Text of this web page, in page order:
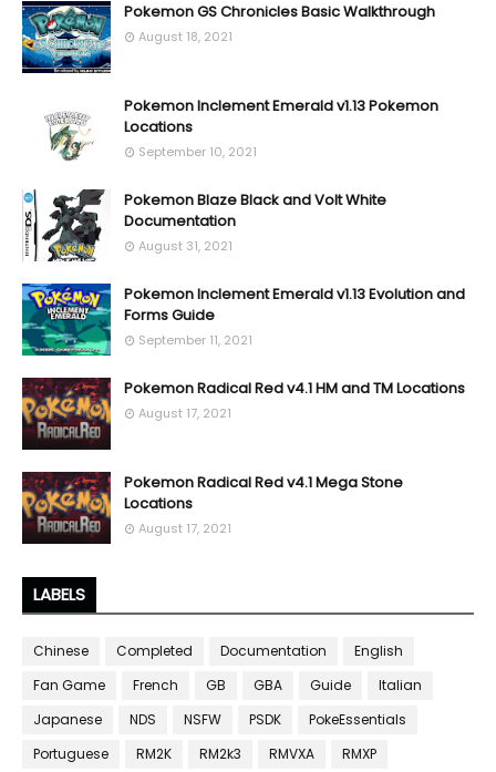
Pokemon GS Chronicles Basic Walkthrough
August 18, 2021
Pokemon Inclement Emerald v1.13 Pokemon
Locations
September 10, 2021
Pokemon Blaze Black and Volt White
Documentation
August 31, 2021
Pokemon Inclement Emerald v1.13 Evolution and
Forms Guide
September 11, 2021
Pokemon Radical Red v4.1 HM and TM Locations
August 17, 2021
Pokemon Radical Red v4.1 Mega Stone
Locations
August 17, 2021
LABELS
Chinese Completed Documentation
English
Fan Game
French GB GBA Guide
Italian
Japanese
NDS NSFW PSDK
PokeEssentials
Portuguese
RM2K RM2k3 RMVXA RMXP